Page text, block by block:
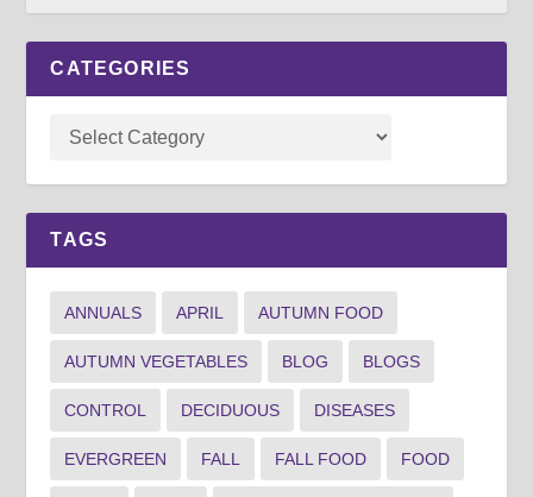
CATEGORIES
TAGS
ANNUALS APRIL AUTUMN FOOD
AUTUMN VEGETABLES BLOG BLOGS
CONTROL DECIDUOUS DISEASES
EVERGREEN FALL FALL FOOD FOOD